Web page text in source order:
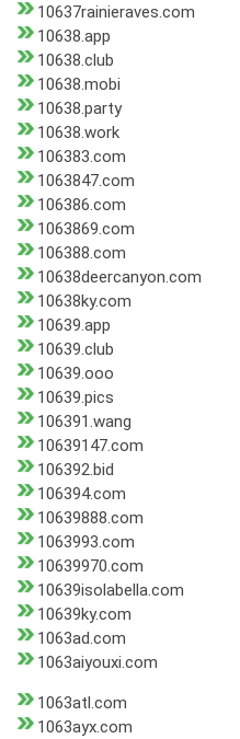
10637rainieraves.com
10638.app
10638.club
10638.mobi
10638.party
10638.work
106383.com
1063847.com
106386.com
1063869.com
106388.com
10638deercanyon.com
10638ky.com
10639.app
10639.club
10639.ooo
10639.pics
106391.wang
10639147.com
106392.bid
106394.com
10639888.com
1063993.com
10639970.com
10639isolabella.com
10639ky.com
1063ad.com
1063aiyouxi.com
1063atl.com
1063ayx.com